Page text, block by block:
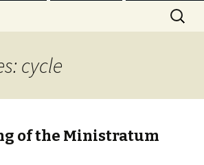
Search
for:
cycle
of the Ministratum